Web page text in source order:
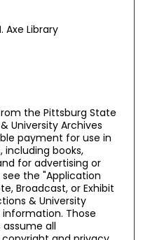
Axe Library
the Pittsburg State
University Archives
payment for use in
including books,
for advertising or
the "Application
Broadcast, or Exhibit
& University
Those
all